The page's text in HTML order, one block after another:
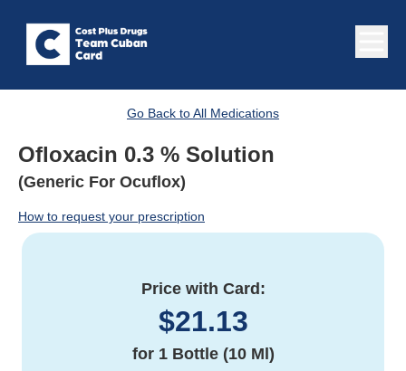
Go Back to All Medications
Ofloxacin 0.3 % Solution
(Generic For Ocuflox)
How to request your prescription
Price with Card:
$21.13
for 1 Bottle (10 Ml)